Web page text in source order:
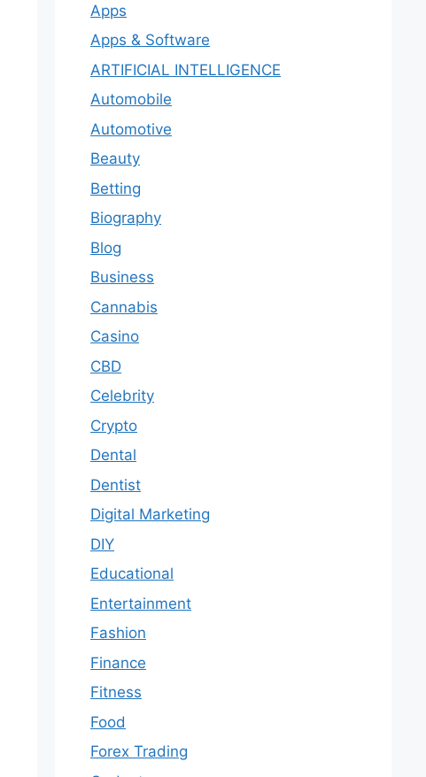
Apps
Apps & Software
ARTIFICIAL INTELLIGENCE
Automobile
Automotive
Beauty
Betting
Biography
Blog
Business
Cannabis
Casino
CBD
Celebrity
Crypto
Dental
Dentist
Digital Marketing
DIY
Educational
Entertainment
Fashion
Finance
Fitness
Food
Forex Trading